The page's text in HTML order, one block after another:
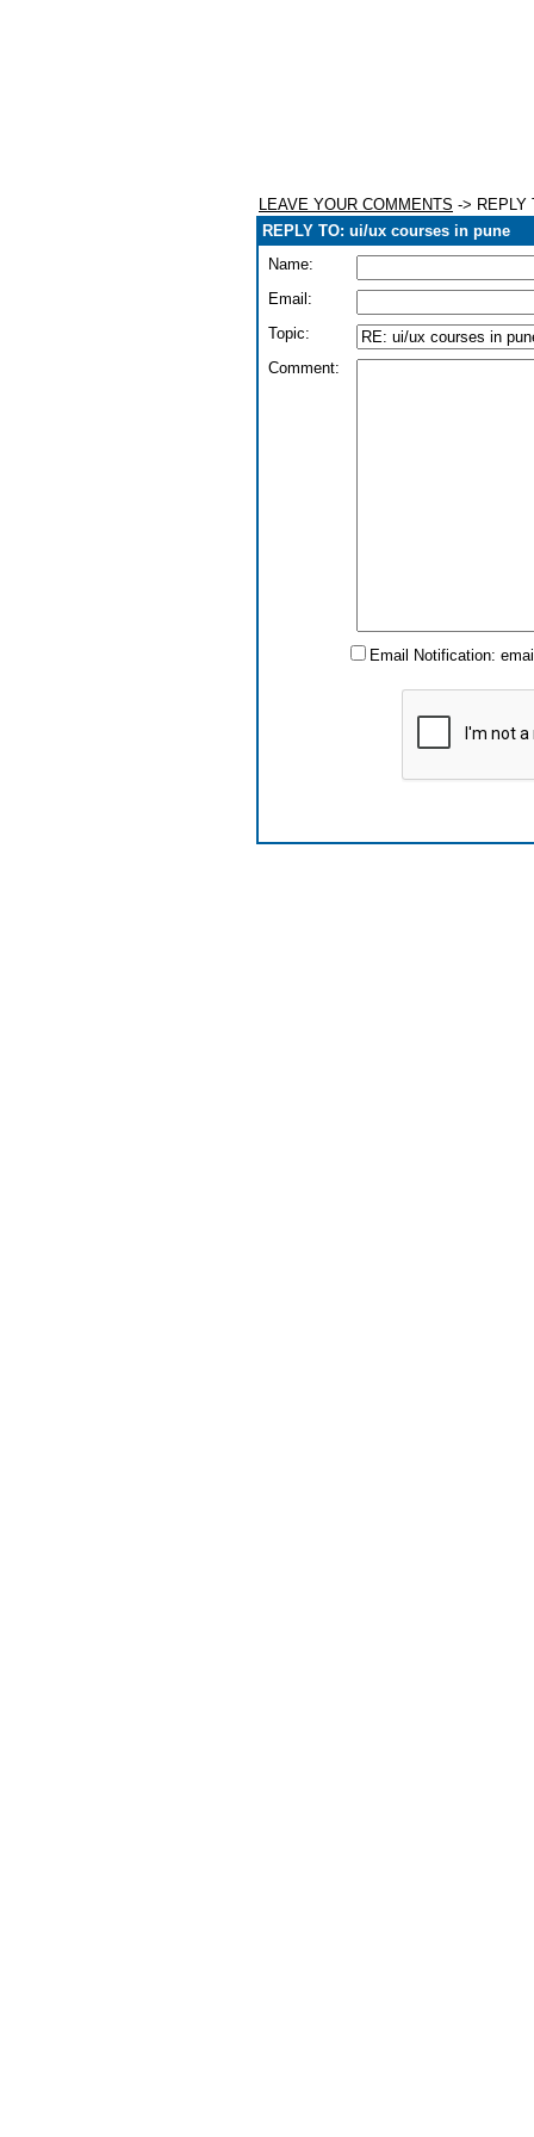
LEAVE YOUR COMMENTS -> REPLY
REPLY TO: ui/ux courses in pune
Name:
Email:
Topic:
Comment:
Email Notification: